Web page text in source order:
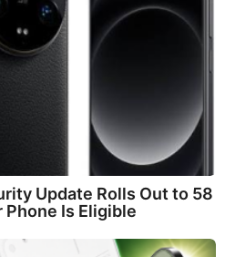
Update Rolls Out to 58
Phone Is Eligible